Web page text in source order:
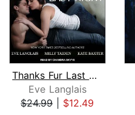
Thanks Fur Last Night
Eve Langlais
$24.99| $12.49